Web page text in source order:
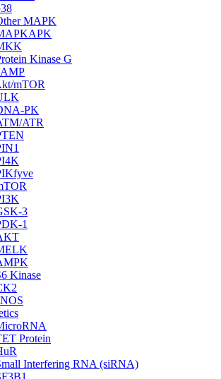
MAPK
Kinase G
mTOR
PK
ATR
3
1
Kinase
Protein
Interfering RNA (siRNA)